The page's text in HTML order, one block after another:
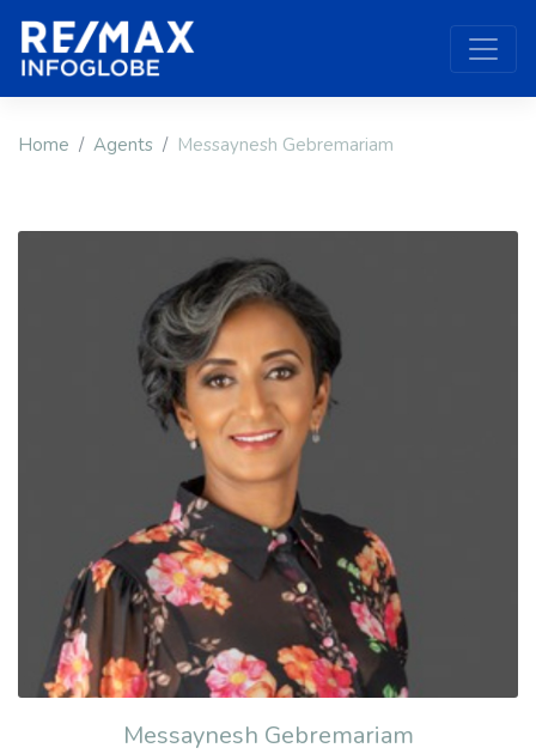
Home Agents Messaynesh Gebremariam
Messaynesh Gebremariam